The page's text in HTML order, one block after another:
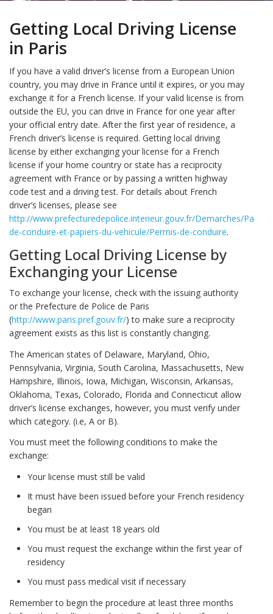
Getting Local Driving License
in Paris
If you have a valid driver’s license from a European Union
country, you may drive in France until it expires, or you may
exchange it for a French license. If your valid license is from
outside the EU, you can drive in France for one year after
your official entry date. After the first year of residence, a
French driver’s license is required. Getting local driving
license by either exchanging your license for a French
license if your home country or state has a reciprocity
agreement with France or by passing a written highway
code test and a driving test. For details about French
driver’s licenses, please see
http://www.prefecturedepolice.interieur.gouv.fr/Demarches/
de-conduire-et-papiers-du-vehicule/Permis-de-conduire.
Getting Local Driving License by
Exchanging your License
To exchange your license, check with the issuing authority
or the Prefecture de Police de Paris
(http://www.paris.pref.gouv.fr/) to make sure a reciprocity
agreement exists as this list is constantly changing.
The American states of Delaware, Maryland, Ohio,
Pennsylvania, Virginia, South Carolina, Massachusetts, New
Hampshire, Illinois, Iowa, Michigan, Wisconsin, Arkansas,
Oklahoma, Texas, Colorado, Florida and Connecticut allow
driver’s license exchanges, however, you must verify under
which category. (i.e, A or B).
You must meet the following conditions to make the
exchange:
Your license must still be valid
It must have been issued before your French residency
began
You must be at least 18 years old
You must request the exchange within the first year of
residency
You must pass medical visit if necessary
Remember to begin the procedure at least three months